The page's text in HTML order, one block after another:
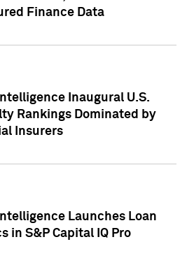
Finance Data
Inaugural U.S.
Rankings Dominated by
Insurers
Launches Loan
in S&P Capital IQ Pro